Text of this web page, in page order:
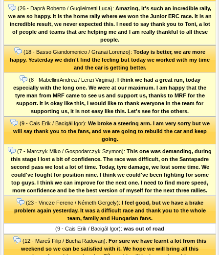
(26 - Daprà Roberto / Guglielmetti Luca): Amazing, it's such an incredible rally,
we are so happy. It is the home rally where we won the Junior ERC race. It is an
incredible result, we never expected this. I need to say thank you to Toni, a lot
of people and teams that are helping me and I am really thankful to all these
people.
(18 - Basso Giandomenico / Granai Lorenzo): Today is better, we are more
happy. Yesterday we didn't find the feeling but today we worked with my time
and the car is getting better.
(8 - Mabellini Andrea / Lenzi Virginia): I think we had a great run, today
especially with the long one. We were at our maximum. I am happy that the
tyre man from MRF came to see us and support us, thanks to MRF for the
support. It is okay like this, I would like to thank everyone in the team for
supporting us, it is not easy like this. Let's see for the others.
(9 - Cais Erik / Bacigál Igor): We broke a steering arm. I am very sorry but we
will say thank you to the fans, and we are going to rebuild the car and keep
going.
(7 - Marczyk Miko / Gospodarczyk Szymon): This one was demanding, during
this stage I lost a bit of confidence. The race was difficult, on the Santapadre
second pass we lost a lot of time. Today, tyre damage, we lost some time. We
could've fought for position nine. I think we could've been fighting for some
top guys. I think we can improve for the next one. I need to find more speed,
more confidence and be the best version of myself for the next three rallies.
(23 - Vincze Ferenc / Németh Gergely): I feel good, but we have a brake
problem again yesterday. It was a difficult race and thank you to the whole
team, family and Hungarian fans.
(9 - Cais Erik / Bacigál Igor): was out of road
(12 - Mareš Filip / Bucha Radovan): For sure we have learnt a lot from this
weekend so we can be satisfied with it. We hope we will bring all this